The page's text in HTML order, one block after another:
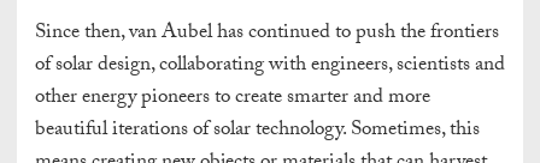
Since then, van Aubel has continued to push the frontiers
of solar design, collaborating with engineers, scientists and
other energy pioneers to create smarter and more
beautiful iterations of solar technology. Sometimes, this